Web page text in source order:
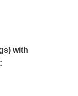
with